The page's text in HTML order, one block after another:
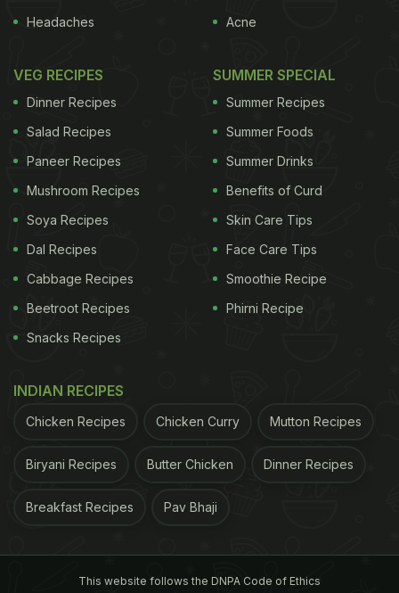
Headaches
Acne
VEG RECIPES
Dinner Recipes
Salad Recipes
Paneer Recipes
Mushroom Recipes
Soya Recipes
Dal Recipes
Cabbage Recipes
Beetroot Recipes
Snacks Recipes
SUMMER SPECIAL
Summer Recipes
Summer Foods
Summer Drinks
Benefits of Curd
Skin Care Tips
Face Care Tips
Smoothie Recipe
Phirni Recipe
INDIAN RECIPES
Chicken Recipes Chicken Curry Mutton Recipes
Biryani Recipes Butter Chicken Dinner Recipes
Breakfast Recipes Pav Bhaji
This website follows the DNPA Code of Ethics